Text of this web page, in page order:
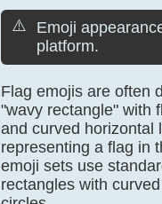
⚠️
Emoji
platform.
Flag emojis are often
"wavy rectangle" with
and curved horizontal
representing a flag in
emoji sets use
rectangles with